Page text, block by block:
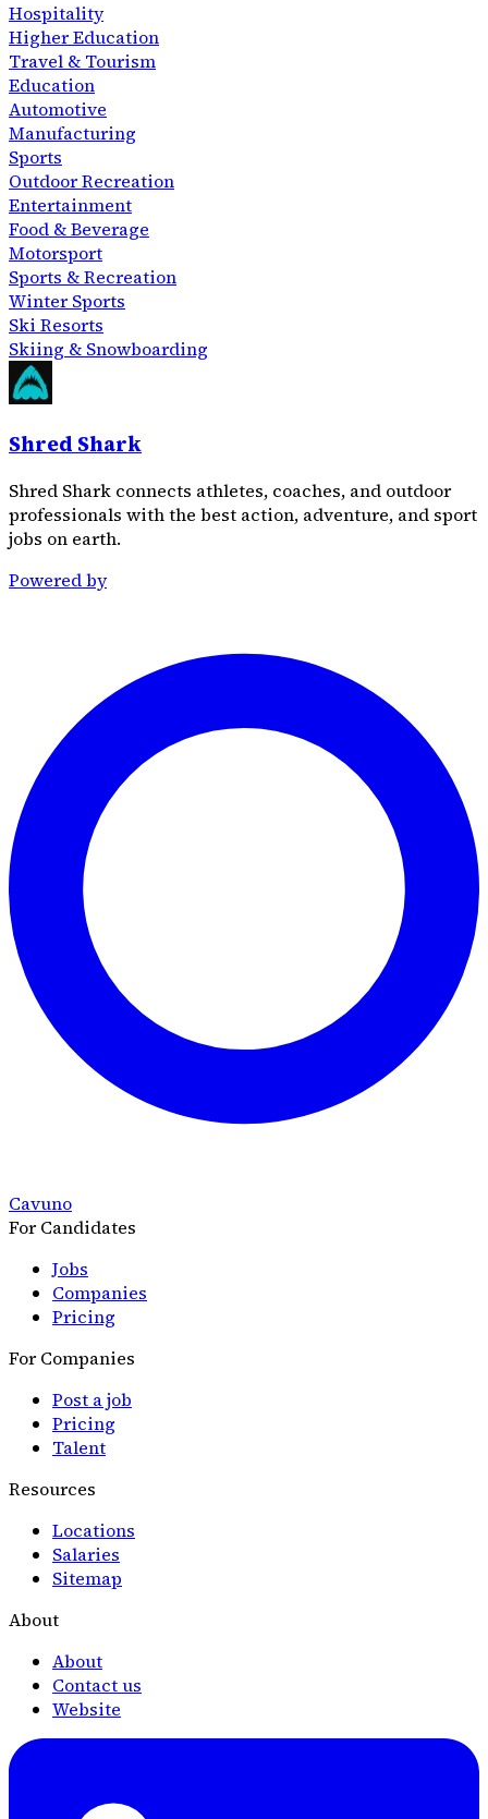
Hospitality
Higher Education
Travel & Tourism
Education
Automotive
Manufacturing
Sports
Outdoor Recreation
Entertainment
Food & Beverage
Motorsport
Sports & Recreation
Winter Sports
Ski Resorts
Skiing & Snowboarding
Shred Shark
Shred Shark connects athletes, coaches, and outdoor
professionals with the best action, adventure, and sport
jobs on earth.
Powered by
Cavuno
For Candidates
Jobs
Companies
Pricing
For Companies
Post a job
Pricing
Talent
Resources
Locations
Salaries
Sitemap
About
About
Contact us
Website